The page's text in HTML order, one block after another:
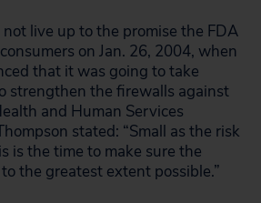
live up to the promise the FDA
on Jan. 26, 2004, when
that it was going to take
strengthen the firewalls against
and Human Services
stated: “Small as the risk
is the time to make sure the
the greatest extent possible.”